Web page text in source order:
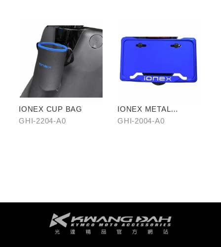
IONEX CUP BAG
GHI-2204-A0
IONEX METAL
LICENSE PLATE
GHI-2004-A0